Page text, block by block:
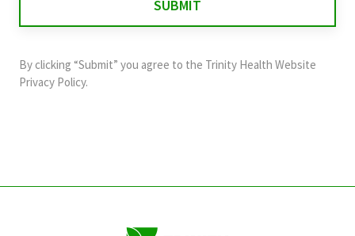
and
should
By clicking “Submit” you agree to the Trinity Health Website
Privacy Policy.